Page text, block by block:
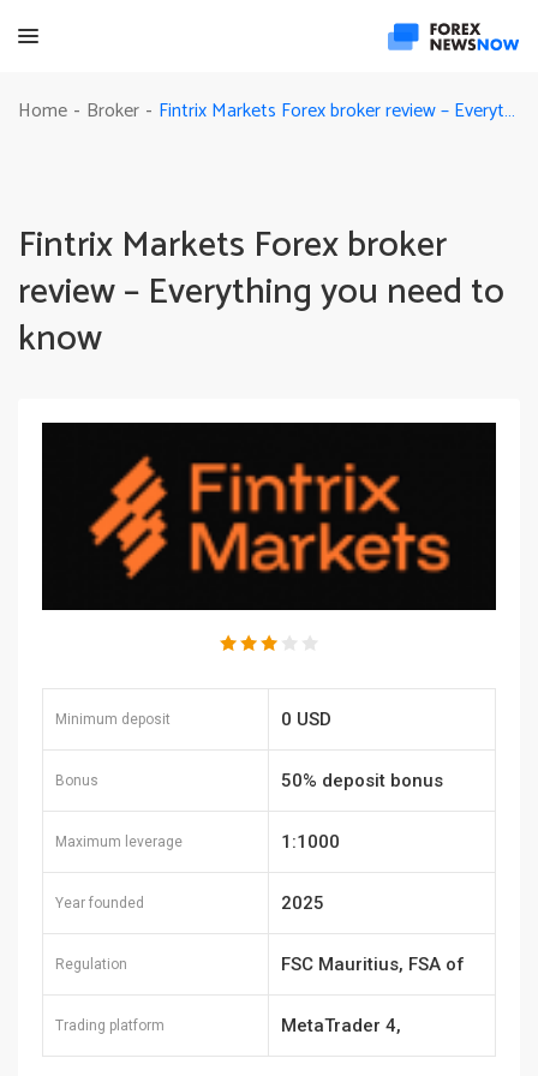
Home - Broker - Fintrix Markets Forex broker review – Everything you need to know
Fintrix Markets Forex broker
review – Everything you need to
know
Minimum deposit 0 USD
Bonus 50% deposit bonus
Maximum leverage 1:1000
Year founded 2025
Regulation FSC Mauritius, FSA of
Seychelles, FSCA of
Trading platform MetaTrader 4,